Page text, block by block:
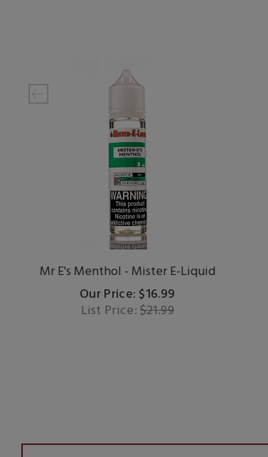
Mr E's Menthol - Mister E-Liquid
Our Price: $16.99
List Price:$21.99